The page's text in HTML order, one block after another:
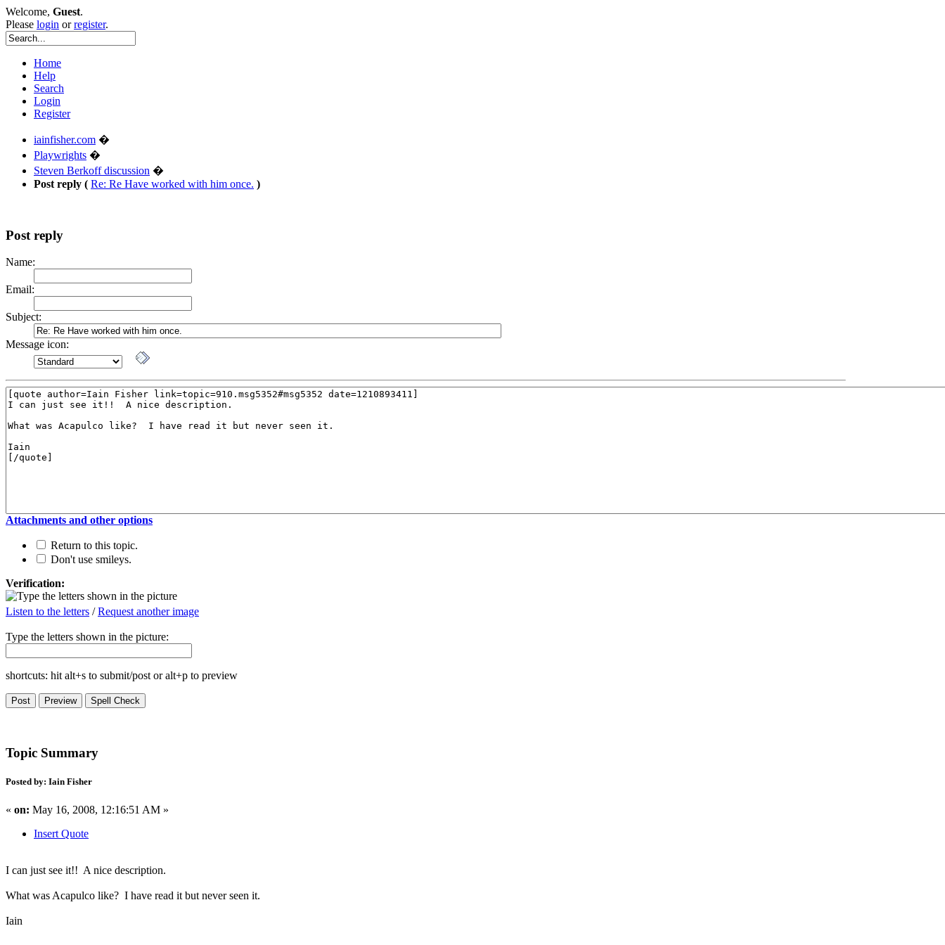
Welcome, Guest.
Please login orregister.
Home
Help
Search
Login
Register
iainfisher.com �
Playwrights �
Steven Berkoff discussion �
Post reply ( Re: Re Have worked with him once. )
Post reply
Name:
Email:
Subject:
Message icon:
Attachments and other options
Return to this topic.
Don't use smileys.
Verification:
Listen to the letters /Request another image
Type the letters shown in the picture:
shortcuts: hit alt+s to submit/post or alt+p to preview
Topic Summary
Posted by: Iain Fisher
« on: May 16, 2008, 12:16:51 AM »
Insert Quote
I can just see it!! A nice description.
What was Acapulco like? I have read it but never seen it.
Iain